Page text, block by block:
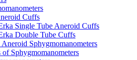
Cuffs
Single Tube Aneroid Cuffs
Double Tube Cuffs
Sphygmomanometers
Sphygmomanometers